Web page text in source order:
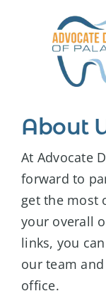
About
At Advocate
forward to
get the most
your overall
links, you
our team
office.